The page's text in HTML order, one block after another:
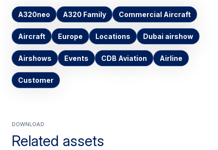
A320neo A320 Family Commercial Aircraft
Aircraft Europe Locations Dubai airshow
Airshows Events CDB Aviation Airline
Customer
Related assets
Download